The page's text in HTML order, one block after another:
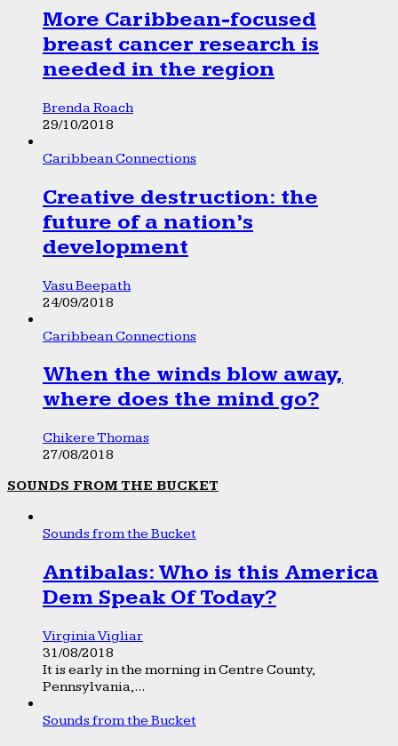
More Caribbean-focused
breast cancer research is
needed in the region
Brenda Roach
29/10/2018
Caribbean Connections
Creative destruction: the
future of a nation’s
development
Vasu Beepath
24/09/2018
Caribbean Connections
When the winds blow away,
where does the mind go?
Chikere Thomas
27/08/2018
SOUNDS FROM THE BUCKET
Sounds from the Bucket
Antibalas: Who is this America
Dem Speak Of Today?
Virginia Vigliar
31/08/2018
It is early in the morning in Centre County,
Pennsylvania,...
Sounds from the Bucket